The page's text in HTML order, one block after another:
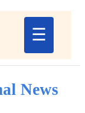
☰
News